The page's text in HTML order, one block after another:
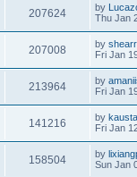
207624 by
Thu Jan
207008 by
Fri Jan
213964 by
Fri Jan
141216 by
Fri Jan
158504 by
Sun Jan